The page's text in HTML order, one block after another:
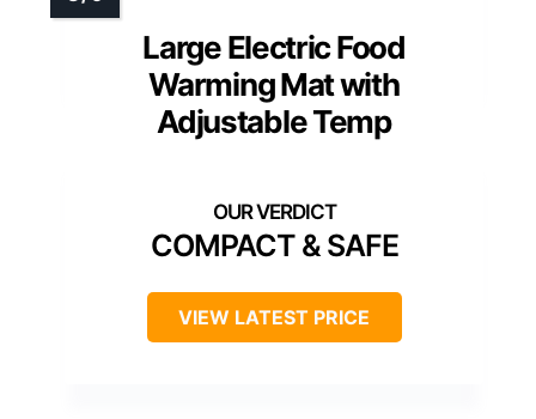
Large Electric Food
Warming Mat with
Adjustable Temp
COMPACT & SAFE
VIEW LATEST PRICE